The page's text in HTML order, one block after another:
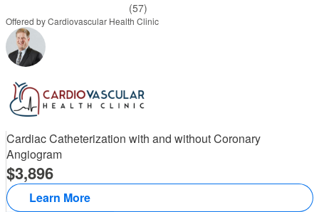
(57)
Offered by Cardiovascular Health Clinic
Cardiac Catheterization with and without Coronary
Angiogram
3,896
Learn More